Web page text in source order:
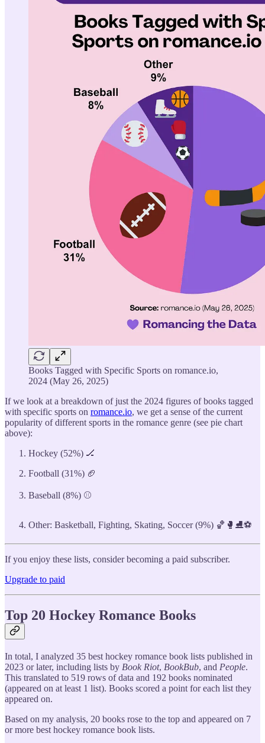
Books Tagged with Specific Sports on romance.io,
2024 (May 26, 2025)
If we look at a breakdown of just the 2024 figures of books tagged
with specific sports on romance.io, we get a sense of the current
popularity of different sports in the romance genre (see pie chart
above):
Hockey (52%) 🏒
Football (31%) 🏈
Baseball (8%) ⚾
Other: Basketball, Fighting, Skating, Soccer (9%) 🏀🥊⛸️⚽
If you enjoy these lists, consider becoming a paid subscriber.
Upgrade to paid
Top 20 Hockey Romance Books
In total, I analyzed 35 best hockey romance book lists published in
2023 or later, including lists by Book Riot, BookBub, and People.
This translated to 519 rows of data and 192 books nominated
(appeared on at least 1 list). Books scored a point for each list they
appeared on.
Based on my analysis, 20 books rose to the top and appeared on 7
or more best hockey romance book lists.